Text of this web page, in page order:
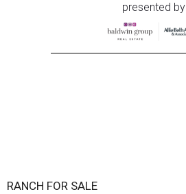
presented by
RANCH FOR SALE